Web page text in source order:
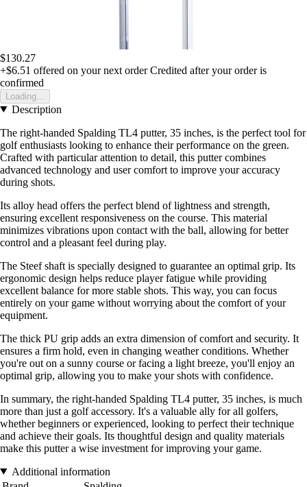
$130.27
+$6.51 offered on your next order Credited after your order is
confirmed
Loading...
Description
The right-handed Spalding TL4 putter, 35 inches, is the perfect tool for
golf enthusiasts looking to enhance their performance on the green.
Crafted with particular attention to detail, this putter combines
advanced technology and user comfort to improve your accuracy
during shots.
Its alloy head offers the perfect blend of lightness and strength,
ensuring excellent responsiveness on the course. This material
minimizes vibrations upon contact with the ball, allowing for better
control and a pleasant feel during play.
The Steef shaft is specially designed to guarantee an optimal grip. Its
ergonomic design helps reduce player fatigue while providing
excellent balance for more stable shots. This way, you can focus
entirely on your game without worrying about the comfort of your
equipment.
The thick PU grip adds an extra dimension of comfort and security. It
ensures a firm hold, even in changing weather conditions. Whether
you're out on a sunny course or facing a light breeze, you'll enjoy an
optimal grip, allowing you to make your shots with confidence.
In summary, the right-handed Spalding TL4 putter, 35 inches, is much
more than just a golf accessory. It's a valuable ally for all golfers,
whether beginners or experienced, looking to perfect their technique
and achieve their goals. Its thoughtful design and quality materials
make this putter a wise investment for improving your game.
Additional information